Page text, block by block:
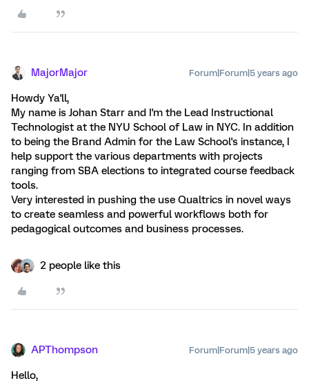
MajorMajor Forum|Forum|5 years ago
Howdy Ya'll,
My name is Johan Starr and I'm the Lead Instructional
Technologist at the NYU School of Law in NYC. In addition
to being the Brand Admin for the Law School's instance, I
help support the various departments with projects
ranging from SBA elections to integrated course feedback
tools.
Very interested in pushing the use Qualtrics in novel ways
to create seamless and powerful workflows both for
pedagogical outcomes and business processes.
2 people like this
APThompson Forum|Forum|5 years ago
Hello,